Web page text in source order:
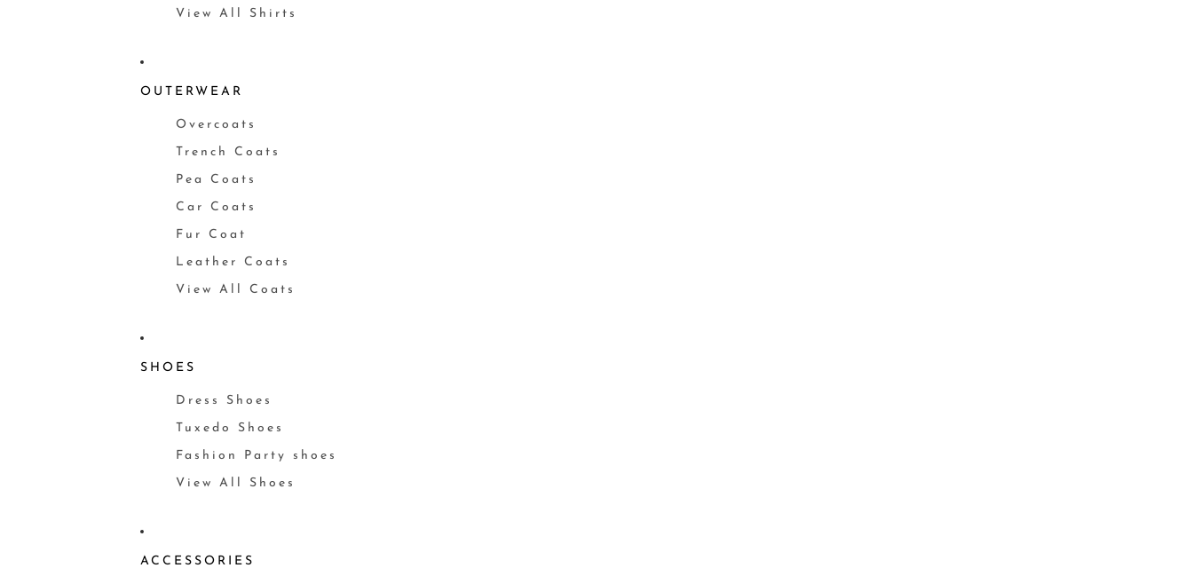
View All Shirts
OUTERWEAR
Overcoats
Trench Coats
Pea Coats
Car Coats
Fur Coat
Leather Coats
View All Coats
SHOES
Dress Shoes
Tuxedo Shoes
Fashion Party shoes
View All Shoes
ACCESSORIES